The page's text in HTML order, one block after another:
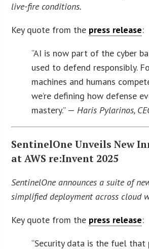
live-fire conditions.
Key quote from the press release:
“AI is now part of the cyber
used to defend responsibly.
machines and humans
we’re defining how defense
mastery.” —Haris Pylarinos,
SentinelOne Unveils New
at AWS re:Invent 2025
SentinelOne announces a suite of
simplified deployment across cloud
Key quote from the press release:
“Security data is the fuel that